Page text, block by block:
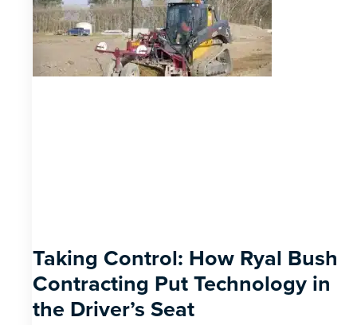
Taking Control: How Ryal Bush
Contracting Put Technology in
the Driver’s Seat